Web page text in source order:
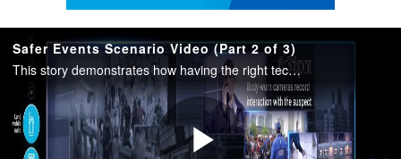
Safer Events Scenario Video (Part 2 of 3)
This story demonstrates how having the right technology allows event personnel and law enforcement to respond to and resolve a perceived threat.